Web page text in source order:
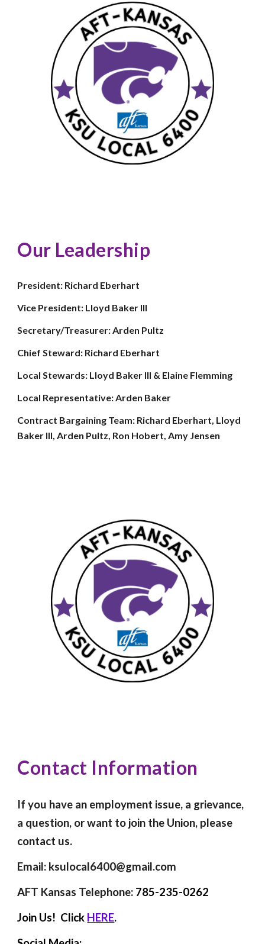
Our Leadership
President: Richard Eberhart
Vice President: Lloyd Baker III
Secretary/Treasurer: Arden Pultz
Chief Steward: Richard Eberhart
Local Stewards: Lloyd Baker III & Elaine Flemming
Local Representative: Arden Baker
Contract Bargaining Team: Richard Eberhart, Lloyd
Baker III, Arden Pultz, Ron Hobert, Amy Jensen
Contact Information
If you have an employment issue, a grievance,
a question, or want to join the Union, please
contact us.
Email: ksulocal6400@gmail.com
AFT Kansas Telephone: 785-235-0262
Join Us! Click HERE.